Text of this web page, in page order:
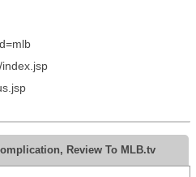
Review To MLB.tv